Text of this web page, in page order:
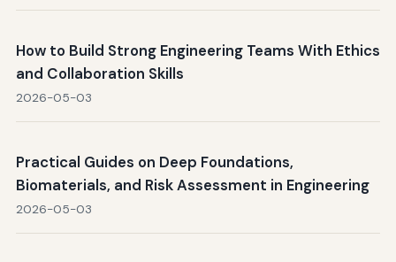
How to Build Strong Engineering Teams With Ethics
and Collaboration Skills
2026-05-03
Practical Guides on Deep Foundations,
Biomaterials, and Risk Assessment in Engineering
2026-05-03